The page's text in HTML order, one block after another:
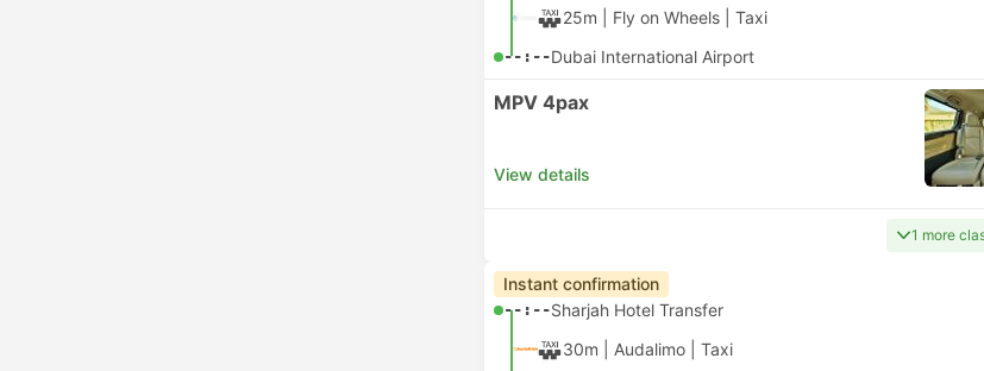
25m | Fly on Wheels Taxi
--:--Dubai International Airport
MPV 4pax
View details
1 more
Instant confirmation
--:--Sharjah Hotel Transfer
30m | Audalimo Taxi